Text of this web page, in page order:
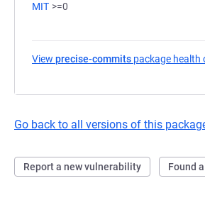
MIT >=0
View precise-commits package health
Go back to all versions of this
Report a new vulnerability Found